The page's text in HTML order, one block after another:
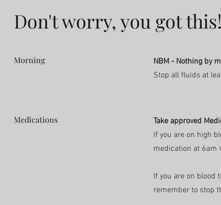
Don't worry, you got
Morning
NBM - Nothing by
Stop all fluids at
Medications
Take approved
If you are on high
medication at 6am
If you are on blood
remember to stop